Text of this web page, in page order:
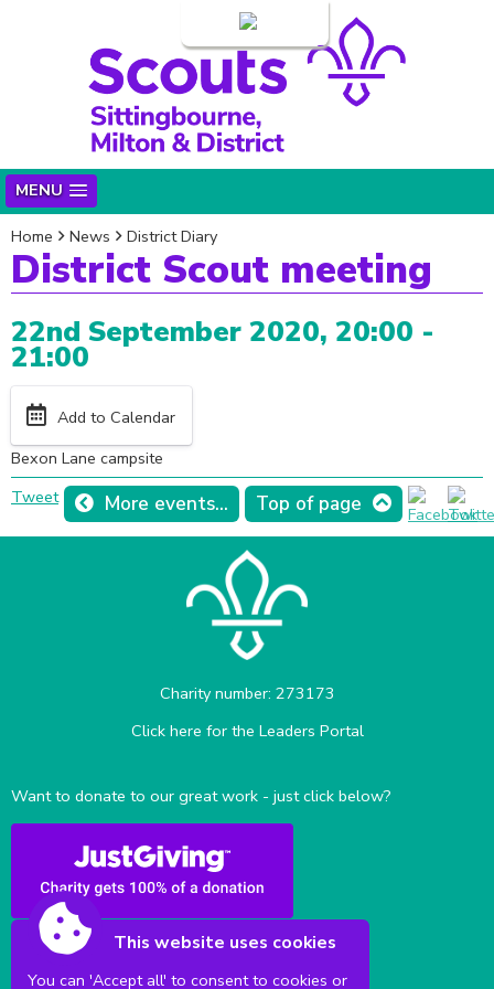
MENU
Home News District Diary
District Scout meeting
22nd September 2020, 20:00 -
21:00
Add to Calendar
Bexon Lane campsite
More events... Top of page
Tweet
Charity number: 273173
Click here for the Leaders Portal
Want to donate to our great work - just click below?
This website uses cookies
You can 'Accept all' to consent to cookies or